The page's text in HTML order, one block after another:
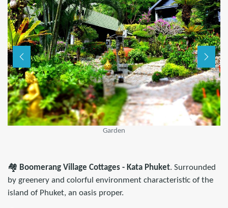
Garden
🏘️ Boomerang Village Cottages - Kata Phuket. Surrounded
by greenery and colorful environment characteristic of the
island of Phuket, an oasis proper.